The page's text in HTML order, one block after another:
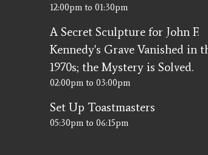
12:00pm to 01:30pm
A Secret Sculpture for John F.
Kennedy's Grave Vanished in
1970s; the Mystery is Solved.
02:00pm to 03:00pm
Set Up Toastmasters
05:30pm to 06:15pm